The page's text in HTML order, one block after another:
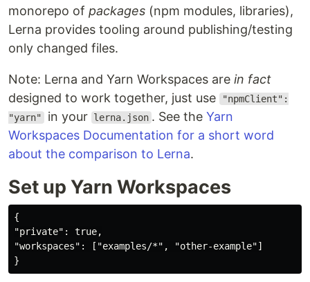
monorepo of packages (npm modules, libraries),
Lerna provides tooling around publishing/testing
only changed files.
Note: Lerna and Yarn Workspaces are in fact
designed to work together, just use
"npmClient":
"yarn" in your lerna.json . See the Yarn
Workspaces Documentation for a short word
about the comparison to Lerna.
Set up Yarn Workspaces
{
"private": true,
"workspaces": ["examples/*", "other-example"]